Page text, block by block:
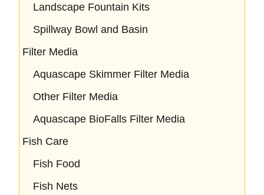
Landscape Fountain Kits
Spillway Bowl and Basin
Filter Media
Aquascape Skimmer Filter Media
Other Filter Media
Aquascape BioFalls Filter Media
Fish Care
Fish Food
Fish Nets